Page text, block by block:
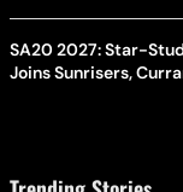
SA20 2027: Star-
Joins Sunrisers,